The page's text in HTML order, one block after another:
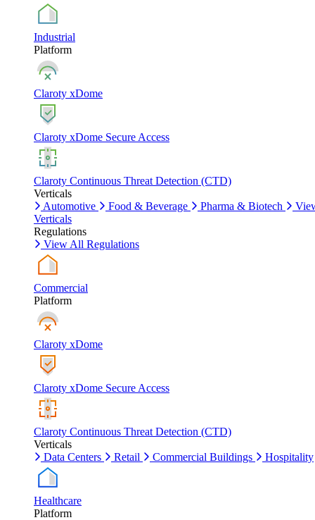
Industrial
Platform
Claroty xDome
Claroty xDome Secure Access
Claroty Continuous Threat Detection (CTD)
Verticals
Automotive
Food & Beverage Pharma & Biotech
Verticals
Regulations
View All Regulations
Commercial
Platform
Claroty xDome
Claroty xDome Secure Access
Claroty Continuous Threat Detection (CTD)
Verticals
Data Centers
Retail Commercial Buildings Hospitality
Healthcare
Platform